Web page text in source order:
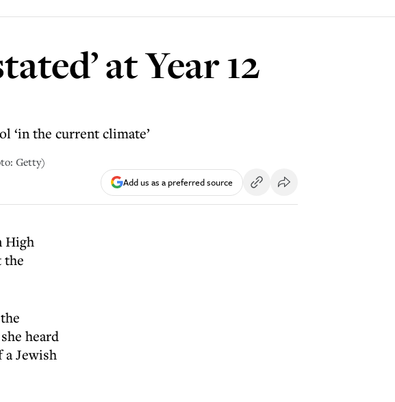
at Year 12
‘in the current climate’
Getty)
Add us as a preferred source
High
the
heard
Jewish